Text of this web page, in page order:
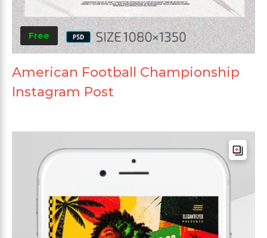
Free
American Football Championship
Instagram Post